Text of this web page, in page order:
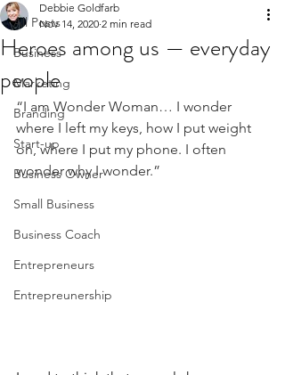
All Posts
Business
Marketing
Branding
Start-up
Business Owner
Small Business
Business Coach
Entrepreneurs
Entrepreunership
Heroes among us — everyday
people
Debbie Goldfarb
Nov 14, 2020 2 min read
“I am Wonder Woman… I wonder
where I left my keys, how I put weight
on, where I put my phone. I often
wonder why I wonder.”